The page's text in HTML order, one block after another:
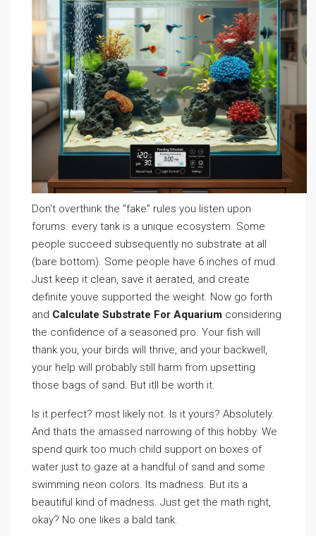
Don’t overthink the ”fake” rules you listen upon
forums. every tank is a unique ecosystem. Some
people succeed subsequently no substrate at all
(bare bottom). Some people have 6 inches of mud.
Just keep it clean, save it aerated, and create
definite youve supported the weight. Now go forth
and Calculate Substrate For Aquarium considering
the confidence of a seasoned pro. Your fish will
thank you, your birds will thrive, and your backwell,
your help will probably still harm from upsetting
those bags of sand. But itll be worth it.
Is it perfect? most likely not. Is it yours? Absolutely.
And thats the amassed narrowing of this hobby. We
spend quirk too much child support on boxes of
water just to gaze at a handful of sand and some
swimming neon colors. Its madness. But its a
beautiful kind of madness. Just get the math right,
okay? No one likes a bald tank.